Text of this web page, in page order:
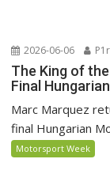
2026-06-06
The King of
Final
Marc Marquez
final Hungarian
Motorsport Week